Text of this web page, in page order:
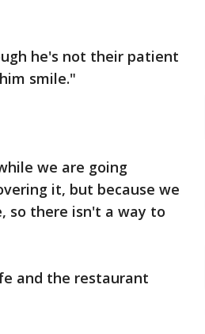
he's not their patient
smile."
we are going
it, but because we
so there isn't a way to
and the restaurant